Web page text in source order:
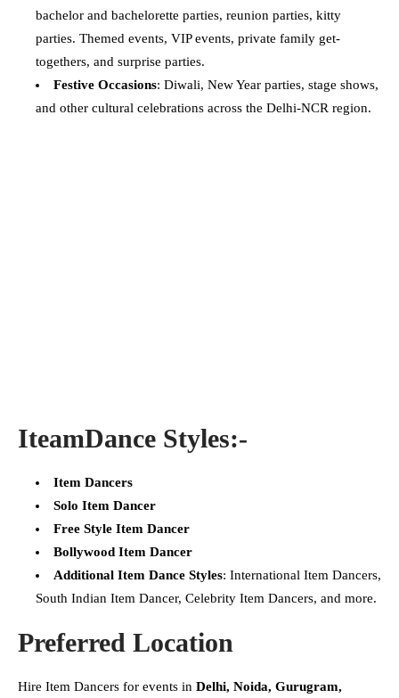
bachelor and bachelorette parties, reunion parties, kitty
parties. Themed events, VIP events, private family get-
togethers, and surprise parties.
Festive Occasions: Diwali, New Year parties, stage shows,
and other cultural celebrations across the Delhi-NCR region.
IteamDance Styles:-
Item Dancers
Solo Item Dancer
Free Style Item Dancer
Bollywood Item Dancer
Additional Item Dance Styles: International Item Dancers,
South Indian Item Dancer, Celebrity Item Dancers, and more.
Preferred Location
Hire Item Dancers for events in Delhi, Noida, Gurugram,